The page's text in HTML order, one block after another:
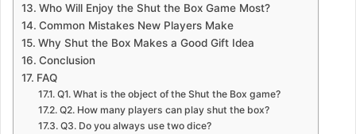
Who Will Enjoy the Shut the Box Game Most?
Common Mistakes New Players Make
Why Shut the Box Makes a Good Gift Idea
Conclusion
FAQ
Q1. What is the object of the Shut the Box game?
Q2. How many players can play shut the box?
Q3. Do you always use two dice?